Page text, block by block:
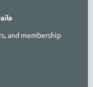
and membership